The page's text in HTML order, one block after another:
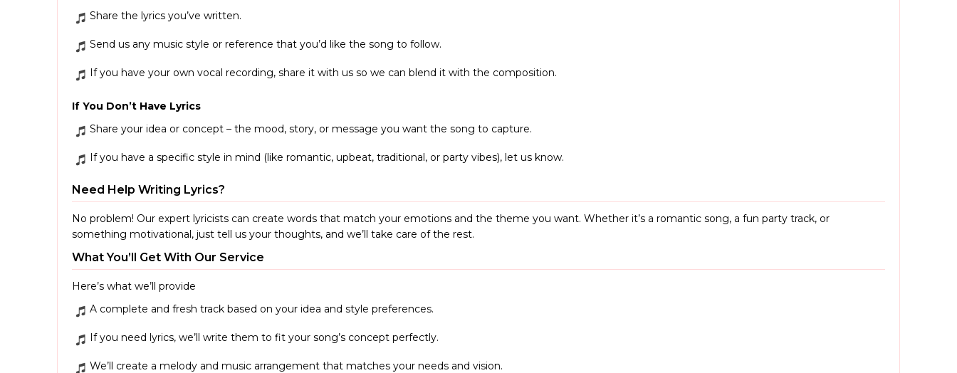
Share the lyrics you’ve written.
Send us any music style or reference that you’d like the song to follow.
If you have your own vocal recording, share it with us so we can blend it with the composition.
If You Don’t Have Lyrics
Share your idea or concept – the mood, story, or message you want the song to capture.
If you have a specific style in mind (like romantic, upbeat, traditional, or party vibes), let us know.
Need Help Writing Lyrics?
No problem! Our expert lyricists can create words that match your emotions and the theme you want. Whether it’s a romantic song, a fun party track, or
something motivational, just tell us your thoughts, and we’ll take care of the rest.
What You’ll Get With Our Service
Here’s what we’ll provide
A complete and fresh track based on your idea and style preferences.
If you need lyrics, we’ll write them to fit your song’s concept perfectly.
We’ll create a melody and music arrangement that matches your needs and vision.